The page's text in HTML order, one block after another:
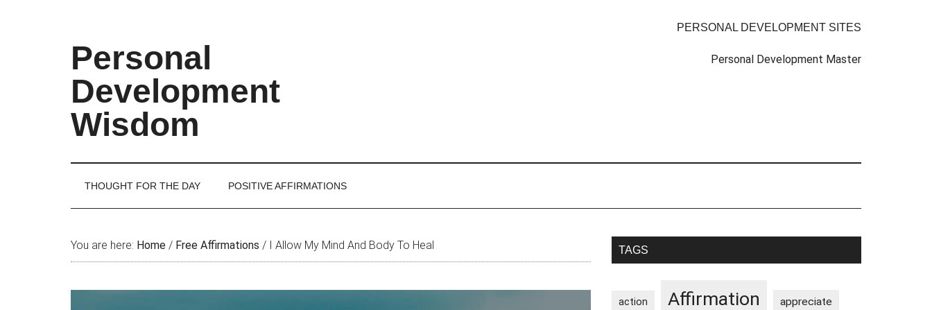
Personal
Development
Wisdom
PERSONAL DEVELOPMENT SITES
Personal Development Master
THOUGHT FOR THE DAY POSITIVE AFFIRMATIONS
You are here: Home / Free Affirmations / I Allow My Mind And Body To Heal
Primary
TAGS
action Affirmation appreciate